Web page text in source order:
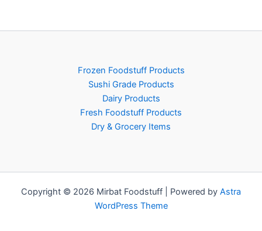
Frozen Foodstuff Products
Sushi Grade Products
Dairy Products
Fresh Foodstuff Products
Dry & Grocery Items
Copyright © 2026 Mirbat Foodstuff | Powered by Astra
WordPress Theme